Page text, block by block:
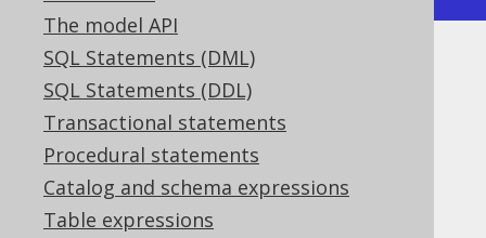
The model API
SQL Statements (DML)
SQL Statements (DDL)
Transactional statements
Procedural statements
Catalog and schema expressions
Table expressions
INTEGER (Integer)
Supported by ✅ Open Source Edition
✅ Express Edition ✅ Professional Edition
✅ Enterprise Edition